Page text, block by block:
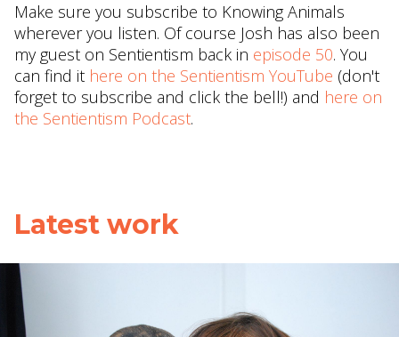
Make sure you subscribe to Knowing Animals
wherever you listen. Of course Josh has also been
my guest on Sentientism back in ⁠episode 50⁠. You
can find it ⁠here on the Sentientism YouTube⁠ (don't
forget to subscribe and click the bell!) and ⁠here on
the Sentientism Podcast⁠.
Latest work